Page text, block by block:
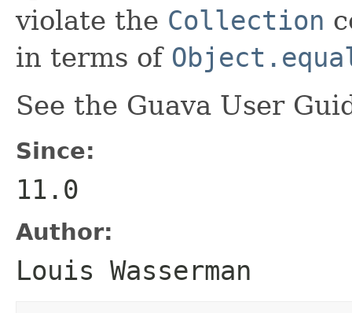
violate the Collection
in terms of
See the Guava User
Since:
11.0
Author:
Louis Wasserman